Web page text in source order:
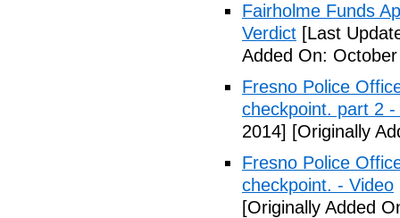
Fairholme Funds
Verdict [Last
Added On:
Fresno Police
checkpoint. part 2 -
2014] [Originally
Fresno Police
checkpoint. - Video
[Originally Added